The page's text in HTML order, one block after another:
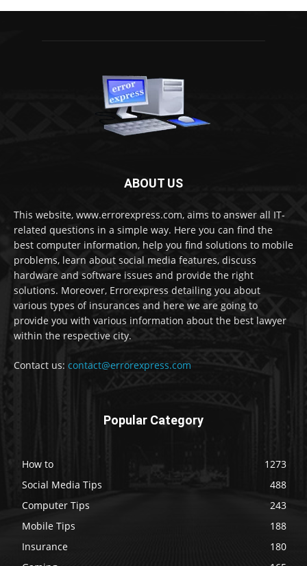
ABOUT US
This website, www.errorexpress.com, aims to answer all IT-
related questions in a simple way. Here you can find the
best computer information, help you find solutions to mobile
problems, learn about social media features, discuss
hardware and software issues and provide the right
solutions. Moreover, Errorexpress detailing you about
various types of insurances and here we are going to
provide you with various information about the best lawyer
within the respective city.
Contact us: contact@errorexpress.com
Popular Category
How to
1273
Social Media Tips
488
Computer Tips
243
Mobile Tips
188
Insurance
180